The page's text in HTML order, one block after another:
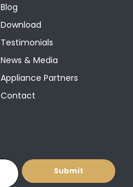
Blog
Download
Testimonials
News & Media
Appliance Partners
Contact